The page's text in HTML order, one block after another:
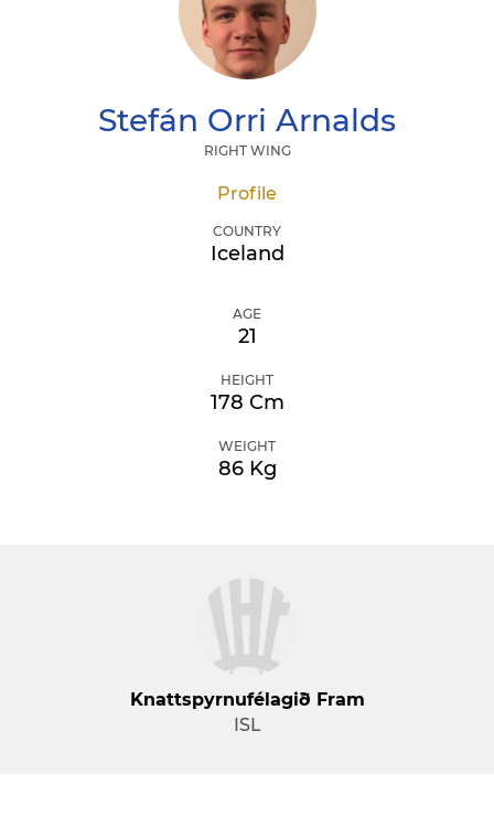
Stefán Orri Arnalds
RIGHT WING
Profile
COUNTRY
Iceland
AGE
21
HEIGHT
178 Cm
WEIGHT
86 Kg
Knattspyrnufélagið Fram
ISL